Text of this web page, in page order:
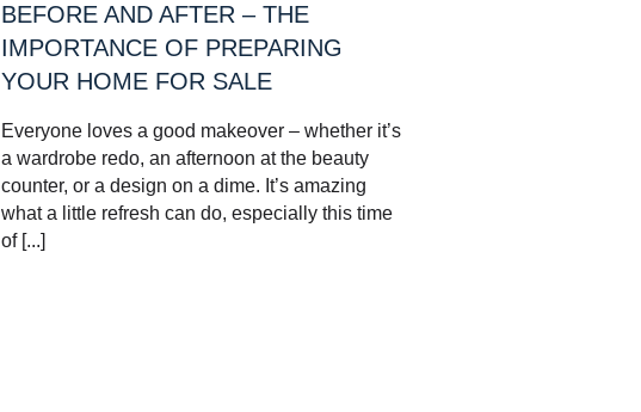
BEFORE AND AFTER – THE
IMPORTANCE OF PREPARING
YOUR HOME FOR SALE
Everyone loves a good makeover – whether it’s
a wardrobe redo, an afternoon at the beauty
counter, or a design on a dime. It’s amazing
what a little refresh can do, especially this time
of [...]